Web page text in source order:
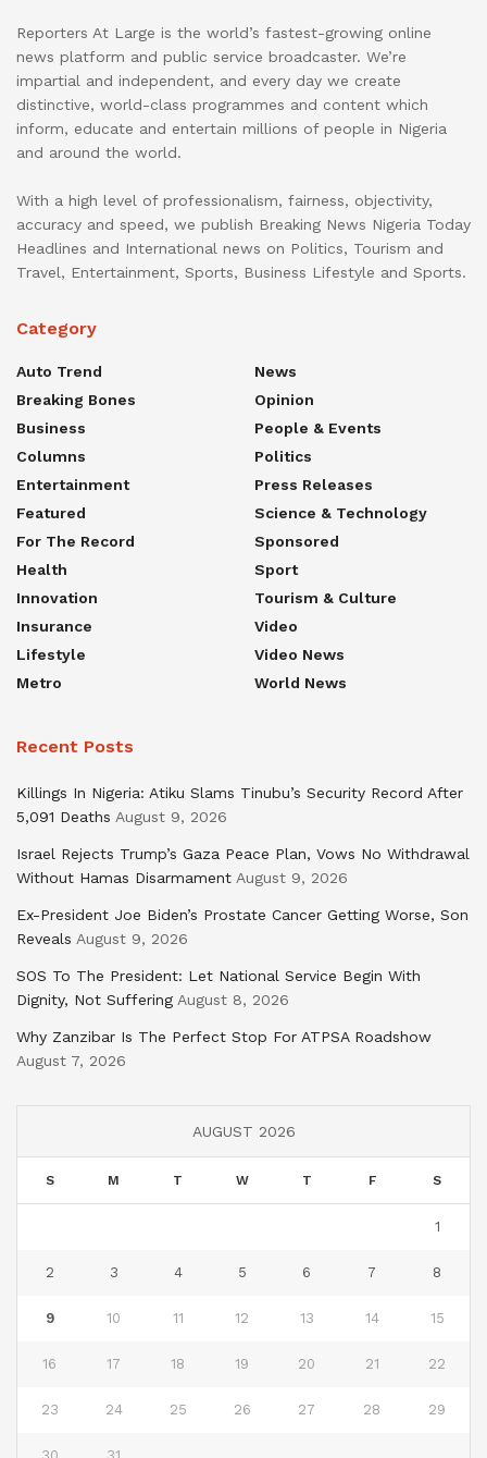
Reporters At Large is the world’s fastest-growing online
news platform and public service broadcaster. We’re
impartial and independent, and every day we create
distinctive, world-class programmes and content which
inform, educate and entertain millions of people in Nigeria
and around the world.
With a high level of professionalism, fairness, objectivity,
accuracy and speed, we publish Breaking News Nigeria Today
Headlines and International news on Politics, Tourism and
Travel, Entertainment, Sports, Business Lifestyle and Sports.
Category
Auto Trend
Breaking Bones
Business
Columns
Entertainment
Featured
For The Record
Health
Innovation
Insurance
Lifestyle
Metro
News
Opinion
People & Events
Politics
Press Releases
Science & Technology
Sponsored
Sport
Tourism & Culture
Video
Video News
World News
Recent Posts
Killings In Nigeria: Atiku Slams Tinubu’s Security Record After
5,091 Deaths August 9, 2026
Israel Rejects Trump’s Gaza Peace Plan, Vows No Withdrawal
Without Hamas Disarmament August 9, 2026
Ex-President Joe Biden’s Prostate Cancer Getting Worse, Son
Reveals August 9, 2026
SOS To The President: Let National Service Begin With
Dignity, Not Suffering August 8, 2026
Why Zanzibar Is The Perfect Stop For ATPSA Roadshow
August 7, 2026
AUGUST 2026
S M T W T F S
1
2 3 4 5 6 7 8
9 10 11 12 13 14 15
16 17 18 19 20 21 22
23 24 25 26 27 28 29